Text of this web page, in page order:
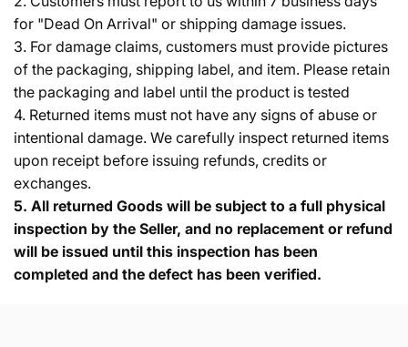
for "Dead On Arrival" or shipping damage issues.
3. For damage claims, customers must provide pictures
of the packaging, shipping label, and item. Please retain
the packaging and label until the product is tested
4. Returned items must not have any signs of abuse or
intentional damage. We carefully inspect returned items
upon receipt before issuing refunds, credits or
exchanges.
5. All returned Goods will be subject to a full physical
inspection by the Seller, and no replacement or refund
will be issued until this inspection has been
completed and the defect has been verified.